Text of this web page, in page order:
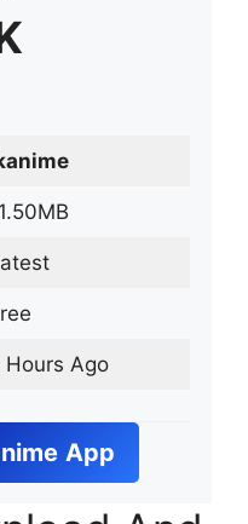
Hours Ago
App